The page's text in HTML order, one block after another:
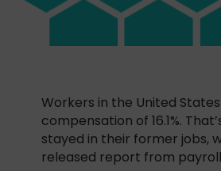
Workers in the United
compensation of 16.1%.
stayed in their former jobs,
released report from